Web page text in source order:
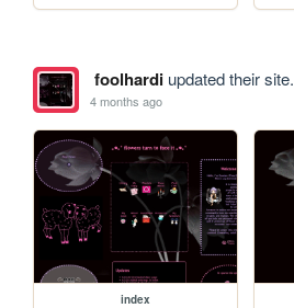
foolhardiupdated their site.
4 months ago
index